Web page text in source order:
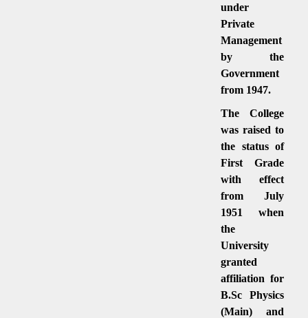
under
Private
Management
by the
Government
from 1947.
The College
was raised to
the status of
First Grade
with effect
from July
1951 when
the
University
granted
affiliation for
B.Sc Physics
(Main) and